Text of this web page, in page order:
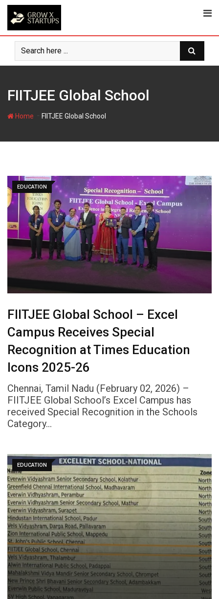
Skip
content
FIITJEE Global School
Home FIITJEE Global School
EDUCATION
FIITJEE Global School – Excel
Campus Receives Special
Recognition at Times Education
Icons 2025-26
Chennai, Tamil Nadu (February 02, 2026) –
FIITJEE Global School’s Excel Campus has
received Special Recognition in the Schools
Category…
EDUCATION